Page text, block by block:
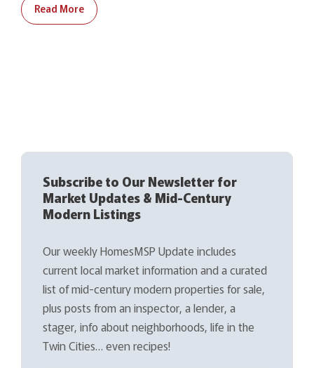
Read More
Subscribe to Our Newsletter for
Market Updates & Mid-Century
Modern Listings
Our weekly HomesMSP Update includes
current local market information and a curated
list of mid-century modern properties for sale,
plus posts from an inspector, a lender, a
stager, info about neighborhoods, life in the
Twin Cities… even recipes!